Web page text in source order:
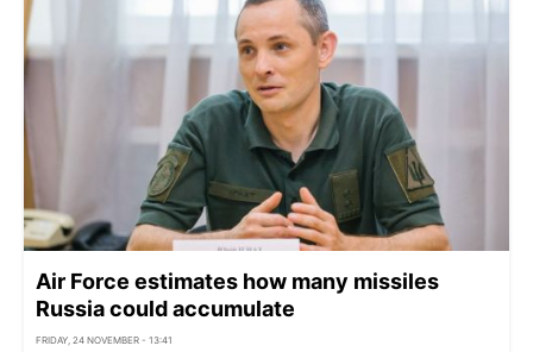
Air Force estimates how many missiles
Russia could accumulate
FRIDAY, 24 NOVEMBER - 13:41